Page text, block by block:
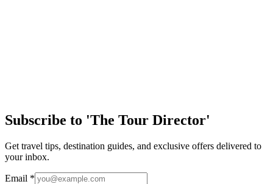
Subscribe to 'The Tour Director'
Get travel tips, destination guides, and exclusive offers delivered to
your inbox.
Email *